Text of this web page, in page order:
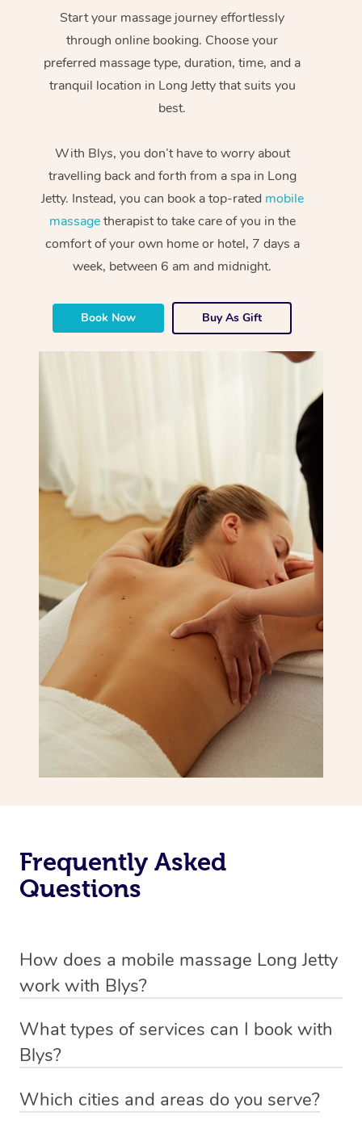
Start your massage journey effortlessly
through online booking. Choose your
preferred massage type, duration, time, and a
tranquil location in Long Jetty that suits you
best.
With Blys, you don’t have to worry about
travelling back and forth from a spa in Long
Jetty. Instead, you can book a top-rated mobile
massagetherapist to take care of you in the
comfort of your own home or hotel, 7 days a
week, between 6 am and midnight.
Book Now Buy As Gift
Frequently Asked
Questions
How does a mobile massage Long Jetty
work with Blys?
Long Jetty. Blys is the fastest, easiest and safest way to
get a professional massage in Australia.
We deliver the best massages to your doorstep from
What types of services can I book with
Blys?
remedial or deep tissue massage ,sports massage,
Which cities and areas do you serve?